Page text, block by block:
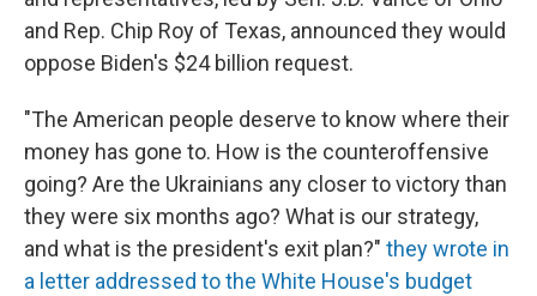
and Rep. Chip Roy of Texas, announced they would
oppose Biden's $24 billion request.
"The American people deserve to know where their
money has gone to. How is the counteroffensive
going? Are the Ukrainians any closer to victory than
they were six months ago? What is our strategy,
and what is the president's exit plan?" they wrote in
a letter addressed to the White House's budget